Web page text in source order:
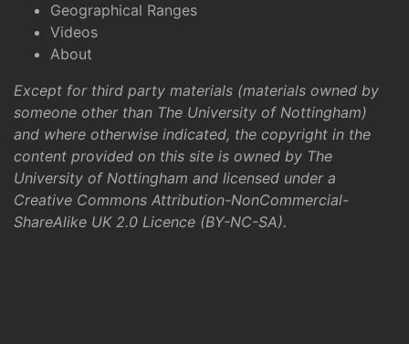
Geographical Ranges
Videos
About
Except for third party materials (materials owned by
someone other than The University of Nottingham)
and where otherwise indicated, the copyright in the
content provided on this site is owned by The
University of Nottingham and licensed under a
Creative Commons Attribution-NonCommercial-
ShareAlike UK 2.0 Licence (BY-NC-SA).